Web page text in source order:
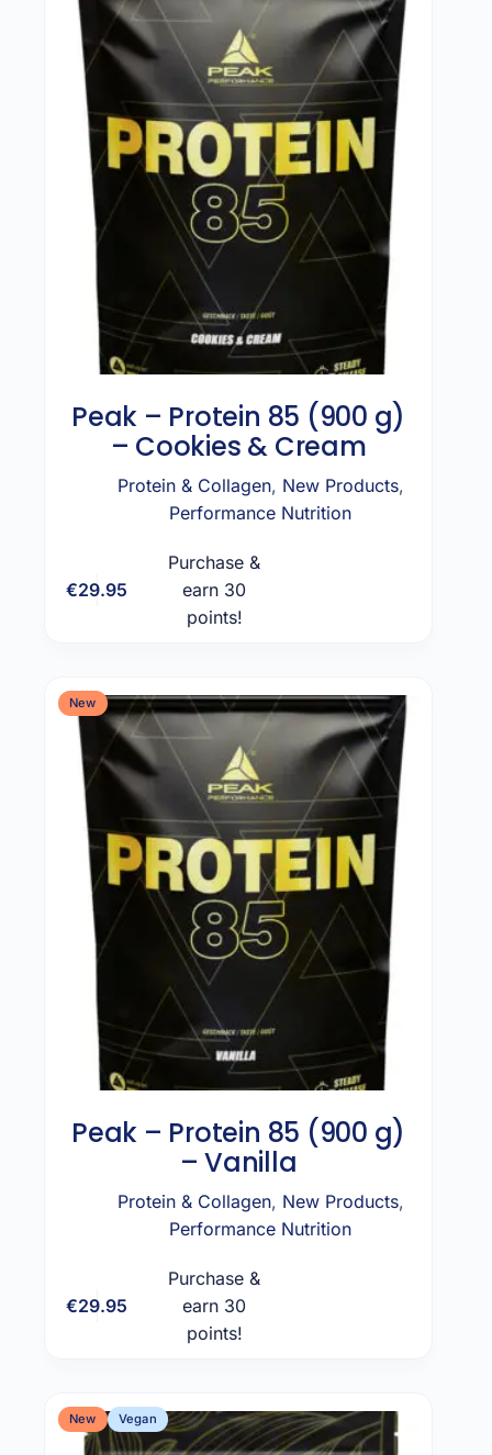
Peak – Protein 85 (900 g)
– Cookies & Cream
Protein & Collagen, New Products,
Performance Nutrition
€29.95
Purchase &
earn 30
points!
New
Peak – Protein 85 (900 g)
– Vanilla
Protein & Collagen, New Products,
Performance Nutrition
€29.95
Purchase &
earn 30
points!
New Vegan